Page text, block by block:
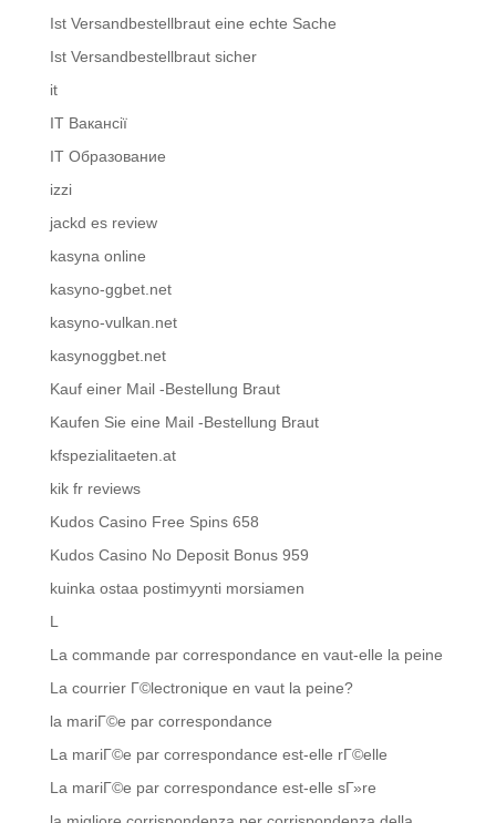
Ist Versandbestellbraut eine echte Sache
Ist Versandbestellbraut sicher
it
IT Вакансії
IT Образование
izzi
jackd es review
kasyna online
kasyno-ggbet.net
kasyno-vulkan.net
kasynoggbet.net
Kauf einer Mail -Bestellung Braut
Kaufen Sie eine Mail -Bestellung Braut
kfspezialitaeten.at
kik fr reviews
Kudos Casino Free Spins 658
Kudos Casino No Deposit Bonus 959
kuinka ostaa postimyynti morsiamen
L
La commande par correspondance en vaut-elle la peine
La courrier Г©lectronique en vaut la peine?
la mariГ©e par correspondance
La mariГ©e par correspondance est-elle rГ©elle
La mariГ©e par correspondance est-elle sГ»re